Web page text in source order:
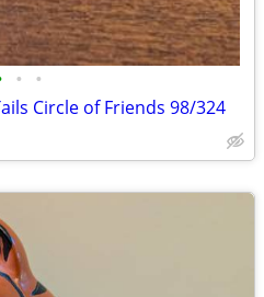
• •
Circle of Friends 98/324